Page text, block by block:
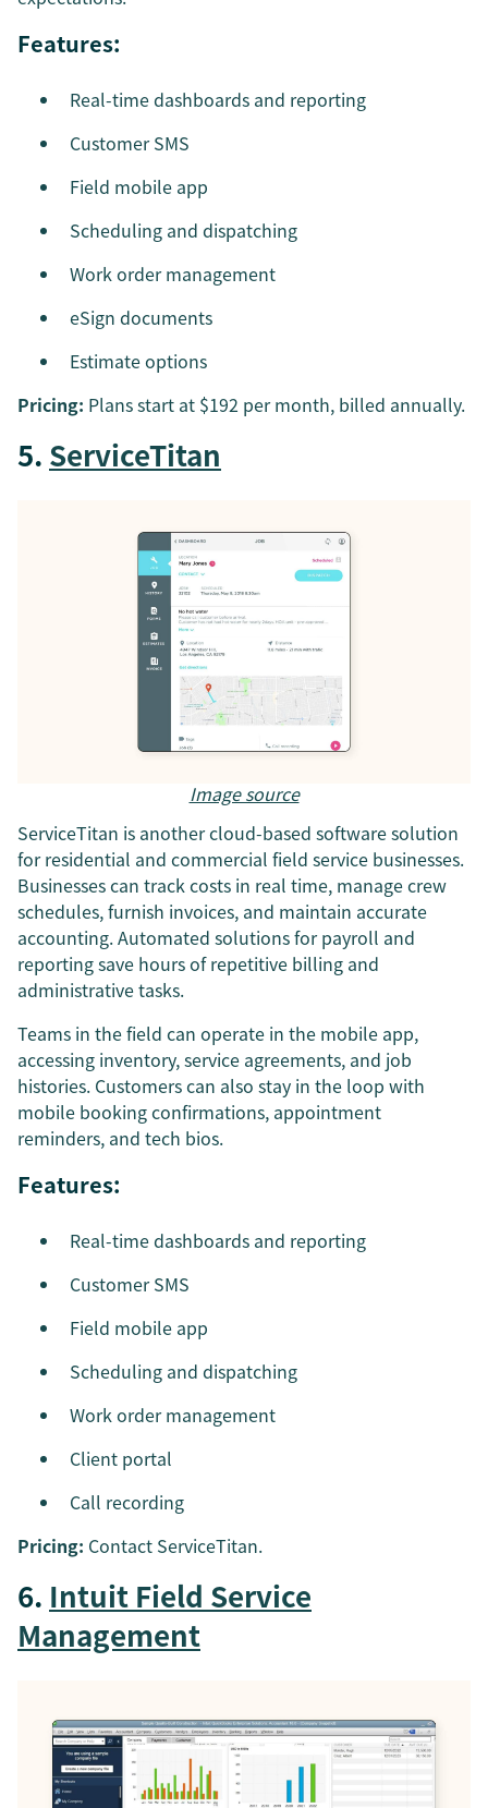
Features:
Real-time dashboards and reporting
Customer SMS
Field mobile app
Scheduling and dispatching
Work order management
eSign documents
Estimate options
Pricing: Plans start at $192 per month, billed annually.
5. ServiceTitan
Image source
ServiceTitan is another cloud-based software solution
for residential and commercial field service businesses.
Businesses can track costs in real time, manage crew
schedules, furnish invoices, and maintain accurate
accounting. Automated solutions for payroll and
reporting save hours of repetitive billing and
administrative tasks.
Teams in the field can operate in the mobile app,
accessing inventory, service agreements, and job
histories. Customers can also stay in the loop with
mobile booking confirmations, appointment
reminders, and tech bios.
Features:
Real-time dashboards and reporting
Customer SMS
Field mobile app
Scheduling and dispatching
Work order management
Client portal
Call recording
Pricing: Contact ServiceTitan.
6. Intuit Field Service
Management